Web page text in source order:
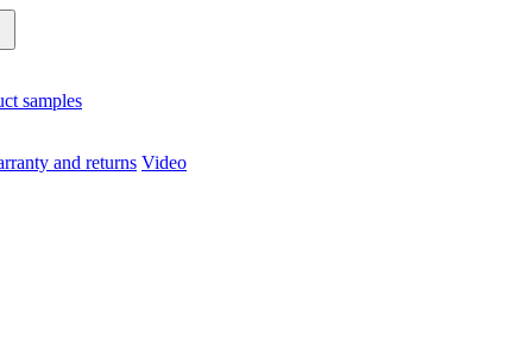
samples
and returns Video